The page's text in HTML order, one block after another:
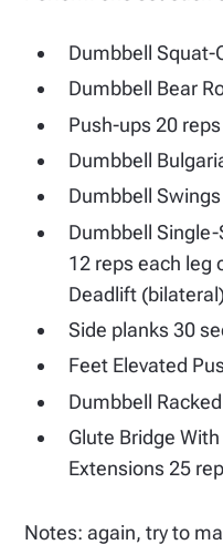
Dumbbell Squat-
Dumbbell Bear
Push-ups 20 reps
Dumbbell
Dumbbell
Dumbbell
12 reps each leg
Deadlift
Side planks 30
Feet Elevated
Dumbbell
Glute Bridge
Extensions 25
Notes: again, try to